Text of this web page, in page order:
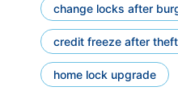
change locks after
credit freeze after theft
home lock upgrade